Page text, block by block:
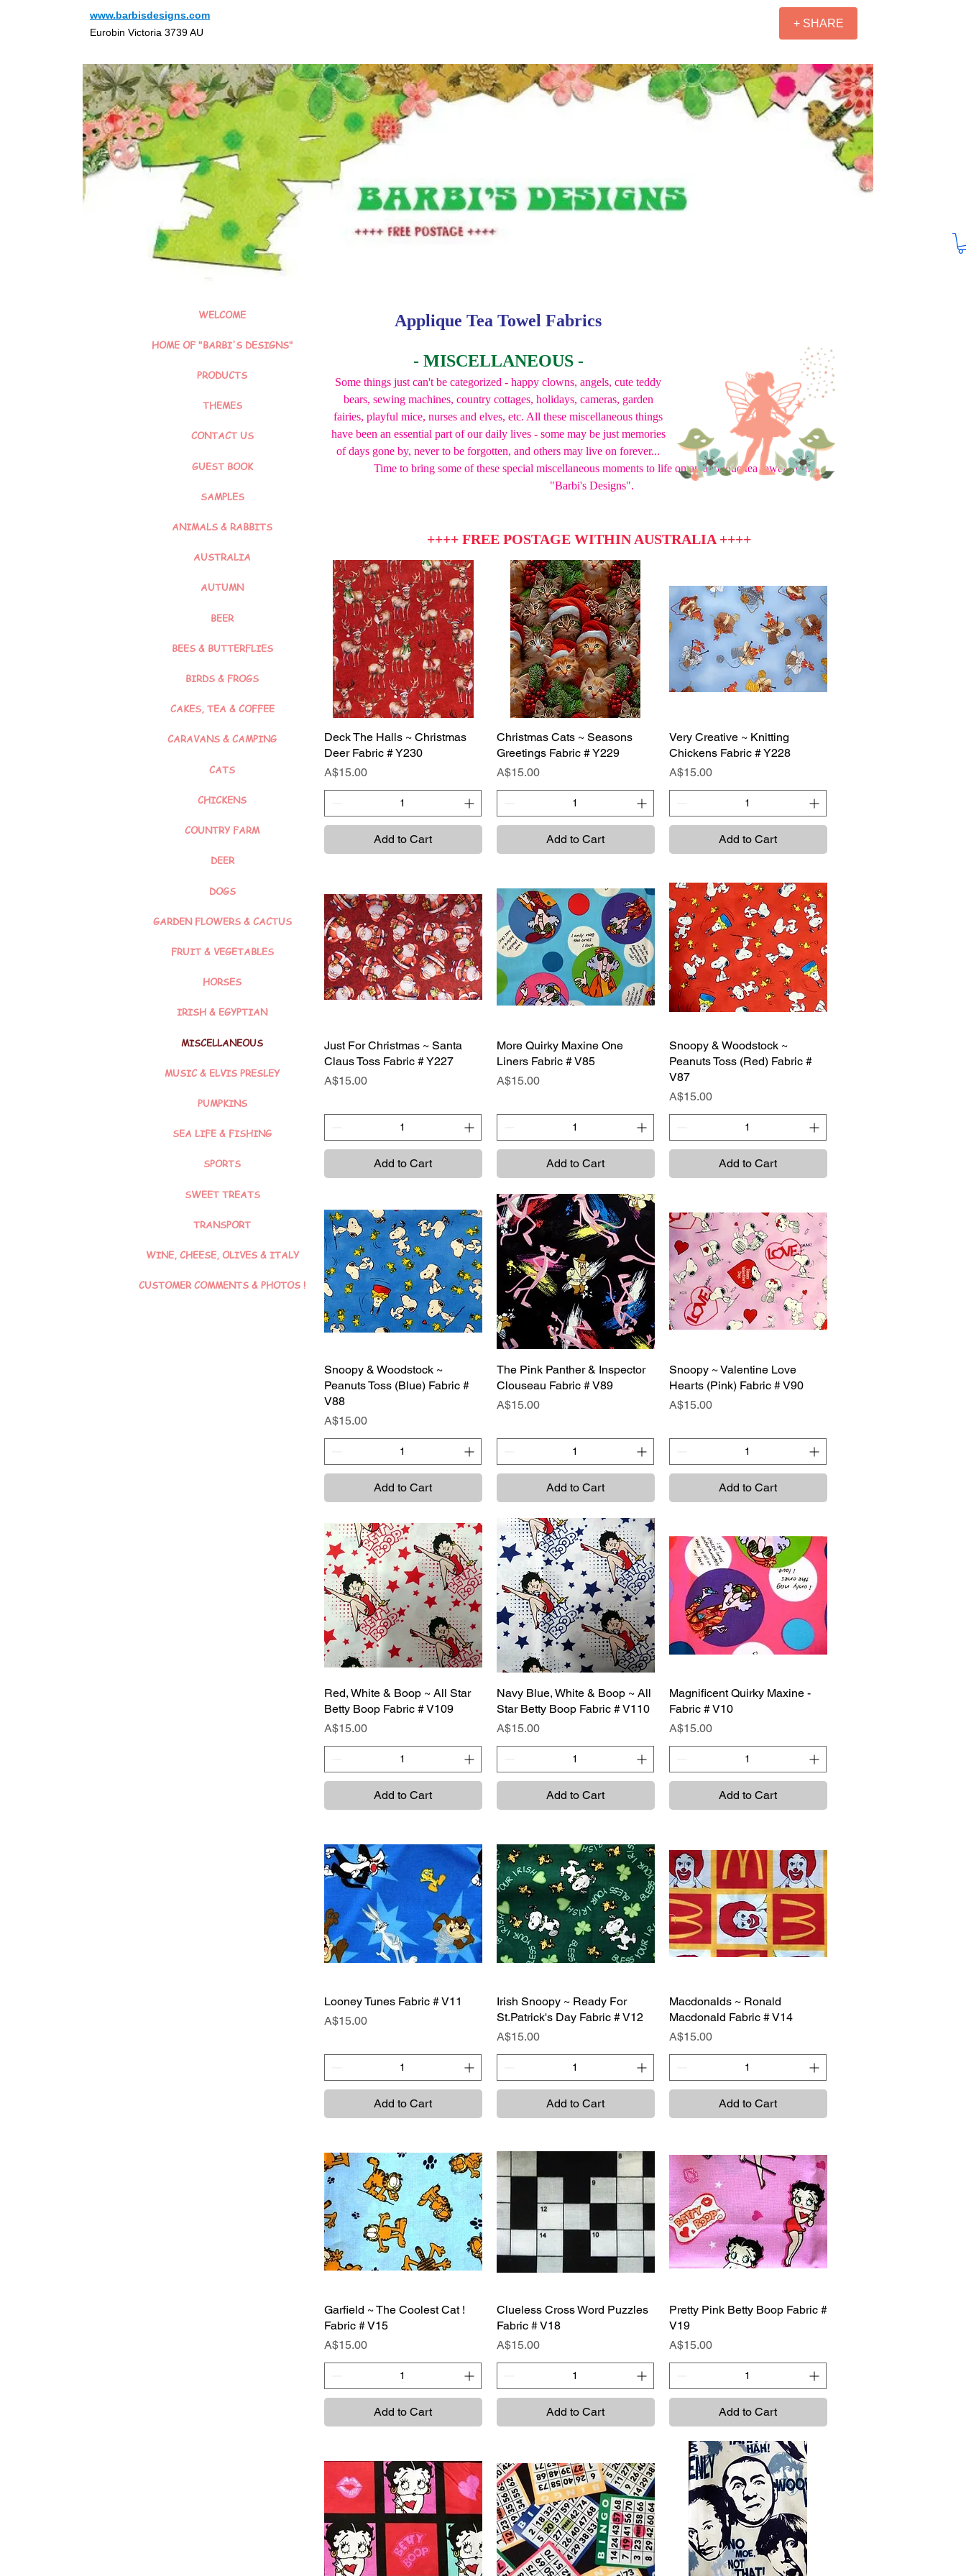
www.barbisdesigns.com
Eurobin Victoria 3739 AU
+ SHARE
WELCOME
HOME OF "BARBI'S DESIGNS"
PRODUCTS
THEMES
CONTACT US
GUEST BOOK
SAMPLES
ANIMALS & RABBITS
AUSTRALIA
AUTUMN
BEER
BEES & BUTTERFLIES
BIRDS & FROGS
CAKES, TEA & COFFEE
CARAVANS & CAMPING
CATS
CHICKENS
COUNTRY FARM
DEER
DOGS
GARDEN FLOWERS & CACTUS
FRUIT & VEGETABLES
HORSES
IRISH & EGYPTIAN
MISCELLANEOUS
MUSIC & ELVIS PRESLEY
PUMPKINS
SEA LIFE & FISHING
SPORTS
SWEET TREATS
TRANSPORT
WINE, CHEESE, OLIVES & ITALY
CUSTOMER COMMENTS & PHOTOS !
Applique Tea Towel Fabrics
- MISCELLANEOUS -
Some things just can't be categorized - happy clowns, angels, cute teddy
bears, sewing machines, country cottages, holidays, cameras, garden
fairies, playful mice, nurses and elves, etc. All these miscellaneous things
have been an essential part of our daily lives - some may be just memories
of days gone by, never to be forgotten, and others may live on forever...
Time to bring some of these special miscellaneous moments to life on an applique tea towel from
"Barbi's Designs".
++++ FREE POSTAGE WITHIN AUSTRALIA ++++
Quick View
Deck The Halls ~ Christmas
Deer Fabric # Y230
Price
A$15.00
Add to Cart
Quick View
Christmas Cats ~ Seasons
Greetings Fabric # Y229
Price
A$15.00
Add to Cart
Quick View
Very Creative ~ Knitting
Chickens Fabric # Y228
Price
A$15.00
Add to Cart
Quick View
Just For Christmas ~ Santa
Claus Toss Fabric # Y227
Price
A$15.00
Add to Cart
Quick View
More Quirky Maxine One
Liners Fabric # V85
Price
A$15.00
Add to Cart
Quick View
Snoopy & Woodstock ~
Peanuts Toss (Red) Fabric #
V87
Price
A$15.00
Add to Cart
Quick View
Snoopy & Woodstock ~
Peanuts Toss (Blue) Fabric #
V88
Price
A$15.00
Add to Cart
Quick View
The Pink Panther & Inspector
Clouseau Fabric # V89
Price
A$15.00
Add to Cart
Quick View
Snoopy ~ Valentine Love
Hearts (Pink) Fabric # V90
Price
A$15.00
Add to Cart
Quick View
Red, White & Boop ~ All Star
Betty Boop Fabric # V109
Price
A$15.00
Add to Cart
Quick View
Navy Blue, White & Boop ~ All
Star Betty Boop Fabric # V110
Price
A$15.00
Add to Cart
Quick View
Magnificent Quirky Maxine -
Fabric # V10
Price
A$15.00
Add to Cart
Quick View
Looney Tunes Fabric # V11
Price
A$15.00
Add to Cart
Quick View
Irish Snoopy ~ Ready For
St.Patrick's Day Fabric # V12
Price
A$15.00
Add to Cart
Quick View
Macdonalds ~ Ronald
Macdonald Fabric # V14
Price
A$15.00
Add to Cart
Quick View
Garfield ~ The Coolest Cat !
Fabric # V15
Price
A$15.00
Add to Cart
Quick View
Clueless Cross Word Puzzles
Fabric # V18
Price
A$15.00
Add to Cart
Quick View
Pretty Pink Betty Boop Fabric #
V19
Price
A$15.00
Add to Cart